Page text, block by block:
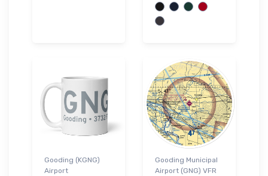
Gooding (KGNG)
Airport
Gooding Municipal
Airport (GNG) VFR